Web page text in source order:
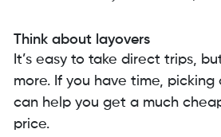
Think about layovers
It’s easy to take direct trips,
more. If you have time,
can help you get a much
price.